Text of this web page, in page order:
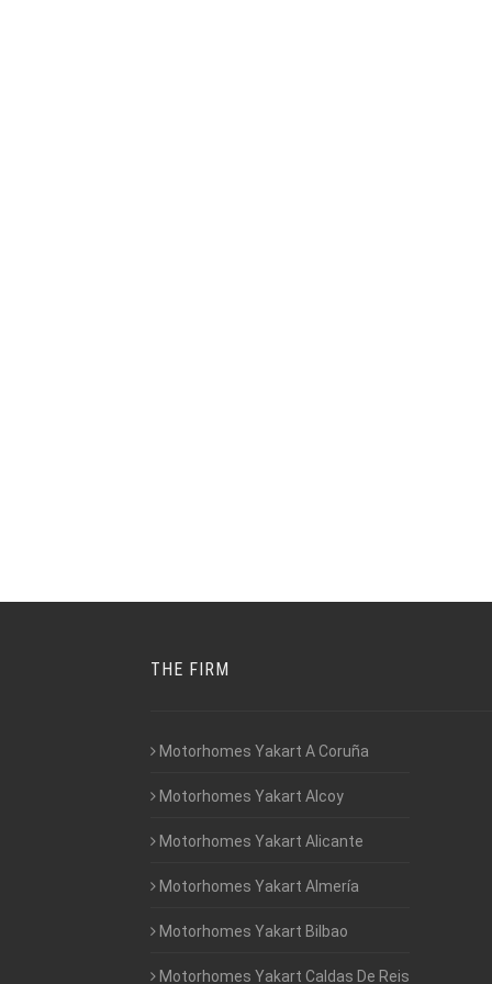
THE FIRM
Motorhomes Yakart A Coruña
Motorhomes Yakart Alcoy
Motorhomes Yakart Alicante
Motorhomes Yakart Almería
Motorhomes Yakart Bilbao
Motorhomes Yakart Caldas De Reis